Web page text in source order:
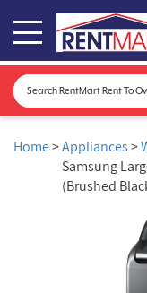
Home>Appliances >
Samsung
(Brushed